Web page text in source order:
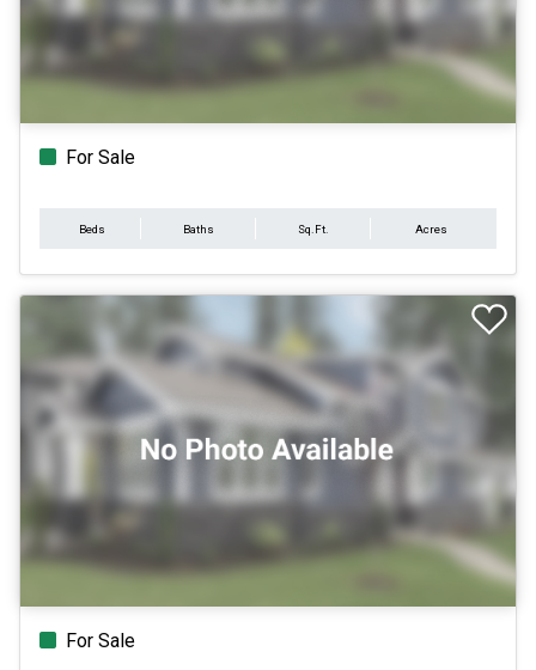
For Sale
Beds Baths Sq.Ft. Acres
For Sale